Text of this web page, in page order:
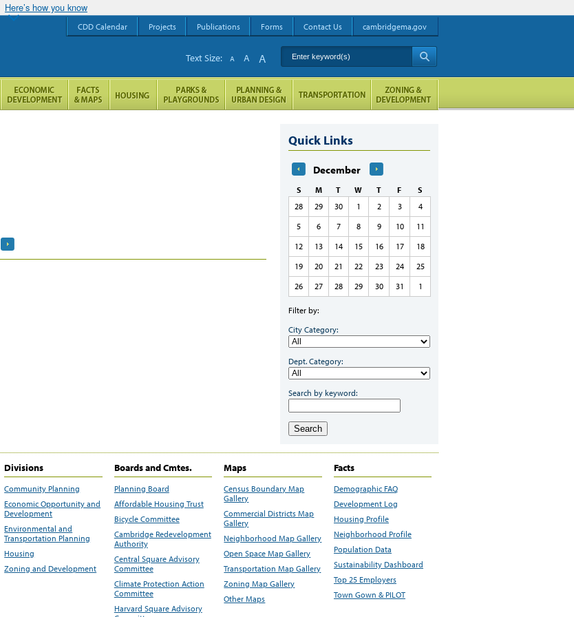
Here’s how you know
Quick Links
December
S M T W T F
S
28
29 30 1 2 3
4
5
6 7 8 9 10
11
12
13 14 15 16 17
18
19
20 21 22 23 24
25
26
27 28 29 30 31 1
Filter by:
City Category:
Dept. Category:
Search by keyword:
Search
Divisions
Community Planning
Economic Opportunity and
Development
Environmental and
Transportation Planning
Housing
Zoning and Development
Boards and Cmtes.
Planning Board
Affordable Housing Trust
Bicycle Committee
Cambridge Redevelopment
Authority
Central Square Advisory
Committee
Climate Protection Action
Committee
Harvard Square Advisory
Maps
Census Boundary Map
Gallery
Commercial Districts Map
Gallery
Neighborhood Map Gallery
Open Space Map Gallery
Transportation Map Gallery
Zoning Map Gallery
Other Maps
Facts
Demographic FAQ
Development Log
Housing Profile
Neighborhood Profile
Population Data
Sustainability Dashboard
Top 25 Employers
Town Gown & PILOT
CDD Calendar Projects Publications Forms Contact Us cambridgema.gov
Enter keyword(s)
Text Size: A A A